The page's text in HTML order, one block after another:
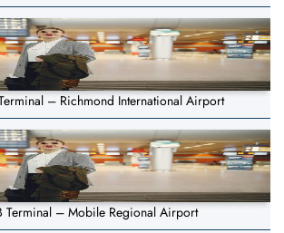
– Richmond International Airport
Terminal – Mobile Regional Airport